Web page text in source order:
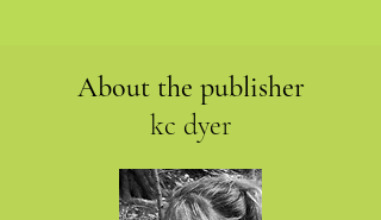
About the publisher
kc dyer